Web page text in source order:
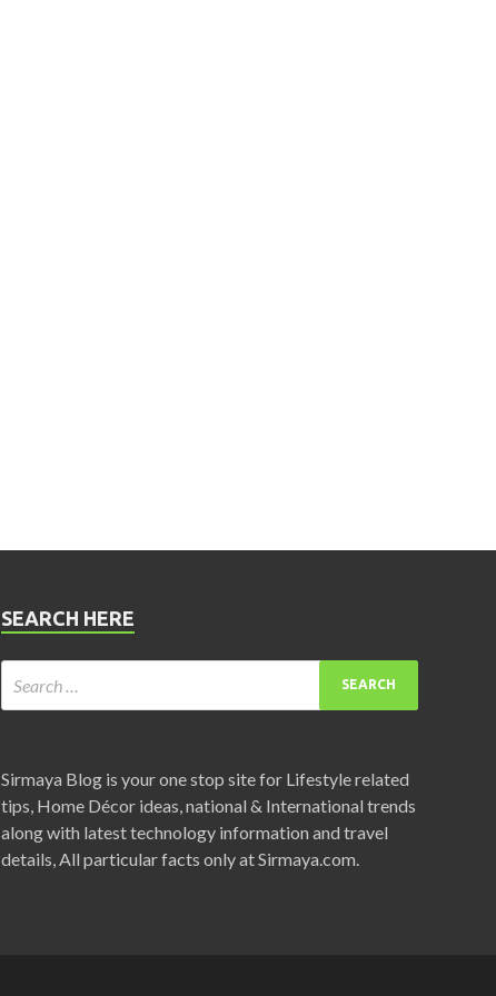
SEARCH HERE
Sirmaya Blog is your one stop site for Lifestyle related
tips, Home Décor ideas, national & International trends
along with latest technology information and travel
details, All particular facts only at Sirmaya.com.